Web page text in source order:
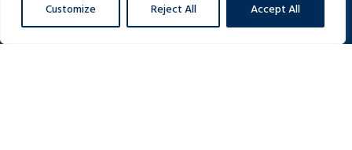
Customize Reject All Accept All